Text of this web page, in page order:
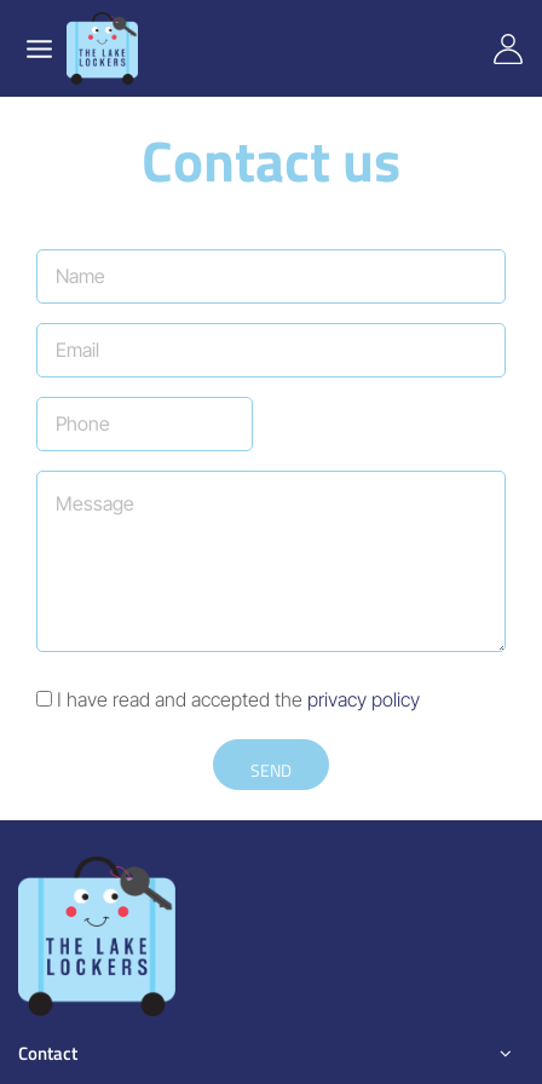
Contact us
I have read and accepted the privacy policy
SEND
Contact